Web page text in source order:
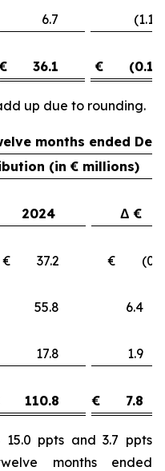
6.7 (1.1)
€ 36.1 € (0.1)
up due to rounding.
months ended
(in € millions)
2024 Δ €
€ 37.2
€
55.8
17.8
110.8 € 7.8
ppts and 3.7 ppts
months ended